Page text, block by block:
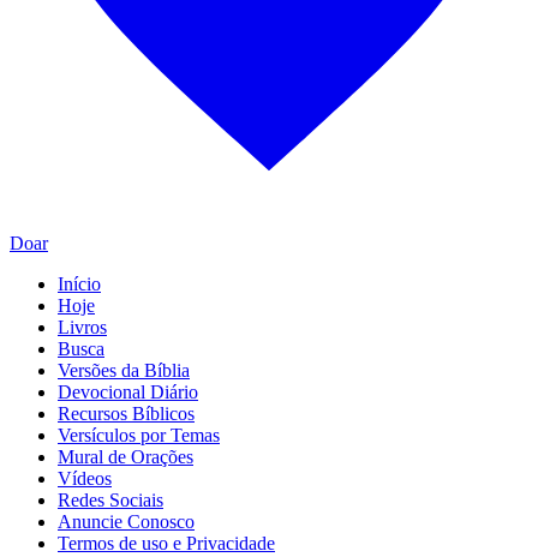
Doar
Início
Hoje
Livros
Busca
Versões da Bíblia
Devocional Diário
Recursos Bíblicos
Versículos por Temas
Mural de Orações
Vídeos
Redes Sociais
Anuncie Conosco
Termos de uso e Privacidade